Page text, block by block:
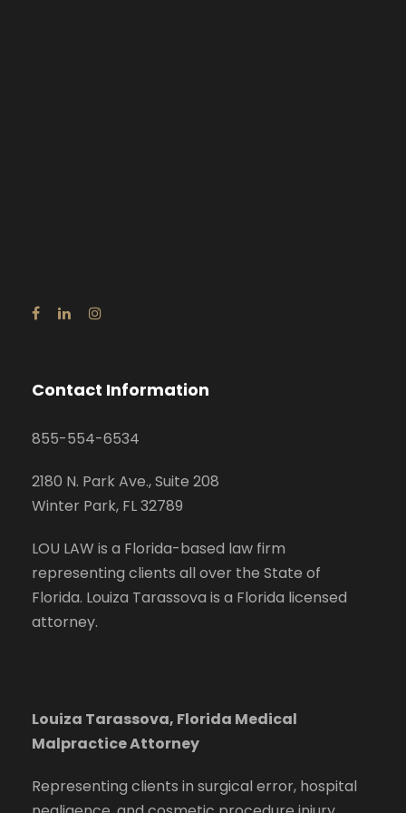
Contact Information
855-554-6534
2180 N. Park Ave., Suite 208
Winter Park, FL 32789
LOU LAW is a Florida-based law firm
representing clients all over the State of
Florida. Louiza Tarassova is a Florida licensed
attorney.
Louiza Tarassova, Florida Medical
Malpractice Attorney
Representing clients in surgical error, hospital